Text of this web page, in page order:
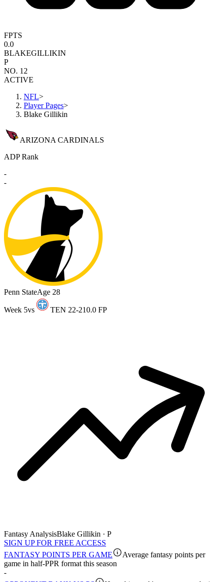
FPTS
0.0
BLAKEGILLIKIN
P
NO. 12
ACTIVE
NFL>
Player Pages>
Blake Gillikin
ARIZONA CARDINALS
ADP Rank
-
-
Penn StateAge 28
Week 5vs TEN 22-210.0 FP
Fantasy AnalysisBlake Gillikin · P
SIGN UP FOR FREE ACCESS
FANTASY POINTS PER GAME
Average fantasy points per
game in half-PPR format this season
-